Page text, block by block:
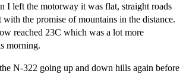
I left the motorway it was flat, straight roads
the promise of mountains in the distance.
reached 23C which was a lot more
morning.
N-322 going up and down hills again before